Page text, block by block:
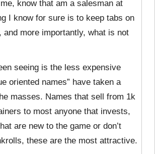
know that am a salesman at
I know for sure is to keep tabs on
and more importantly, what is not
seeing is the less expensive
oriented names” have taken a
masses. Names that sell from 1k
to most anyone that invests,
are new to the game or don’t
these are the most attractive.